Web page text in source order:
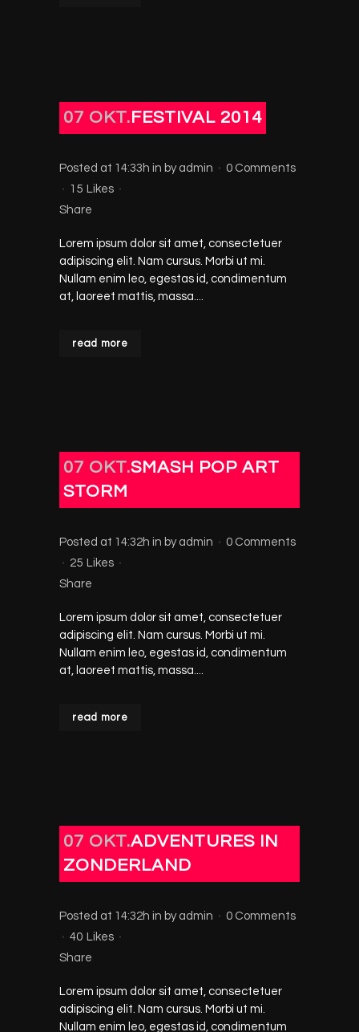
07 OKT. FESTIVAL 2014
Posted at 14:33h in by admin
0 Comments
15 Likes
Share
Lorem ipsum dolor sit amet, consectetuer
adipiscing elit. Nam cursus. Morbi ut mi.
Nullam enim leo, egestas id, condimentum
at, laoreet mattis, massa....
read more
07 OKT.SMASH POP ART
STORM
Posted at 14:32h in by admin
0 Comments
25 Likes
Share
Lorem ipsum dolor sit amet, consectetuer
adipiscing elit. Nam cursus. Morbi ut mi.
Nullam enim leo, egestas id, condimentum
at, laoreet mattis, massa....
read more
07 OKT.ADVENTURES IN
ZONDERLAND
Posted at 14:32h in by admin
0 Comments
40 Likes
Share
Lorem ipsum dolor sit amet, consectetuer
adipiscing elit. Nam cursus. Morbi ut mi.
Nullam enim leo, egestas id, condimentum